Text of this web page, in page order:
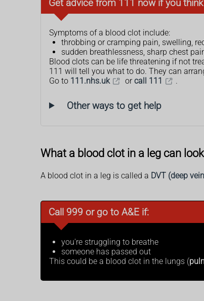
Get advice from 111 now if you
Symptoms of a blood clot include:
throbbing or cramping pain, swelling,
sudden breathlessness, sharp chest
Blood clots can be life threatening if not
111 will tell you what to do. They can
Go to 111.nhs.uk orcall 111 .
Other ways to get help
What a blood clot in a leg can
A blood clot in a leg is called a DVT (deep
Call 999 or go to A&E if:
you're struggling to breathe
someone has passed out
This could be a blood clot in the lungs (